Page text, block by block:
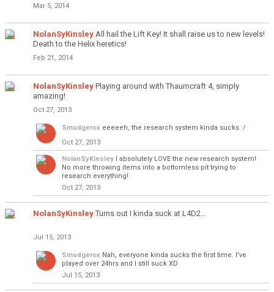
Mar 5, 2014
NolanSyKinsley All hail the Lift Key! It shall raise us to new levels!
Death to the Helix heretics!
Feb 21, 2014
NolanSyKinsley Playing around with Thaumcraft 4, simply
amazing!
Oct 27, 2013
Smudgerox eeeeeh, the research system kinda sucks :/
Oct 27, 2013
NolanSyKinsley I absolutely LOVE the new research system!
No more throwing items into a bottomless pit trying to
research everything!
Oct 27, 2013
NolanSyKinsley Turns out I kinda suck at L4D2...
Jul 15, 2013
Smudgerox Nah, everyone kinda sucks the first time. I've
played over 24hrs and I still suck XD
Jul 15, 2013